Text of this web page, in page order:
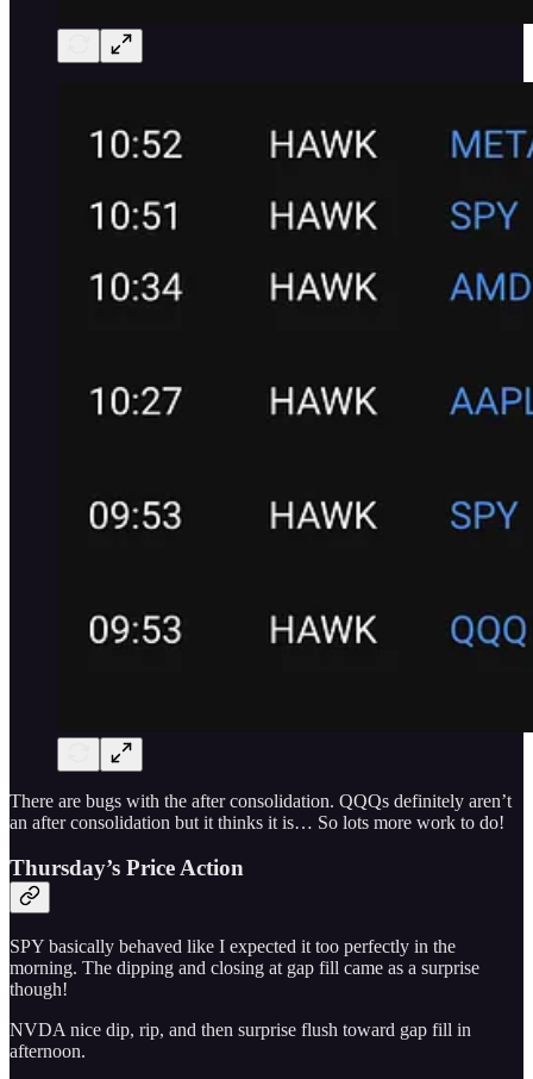
There are bugs with the after consolidation. QQQs definitely aren’t
an after consolidation but it thinks it is… So lots more work to do!
Thursday’s Price Action
SPY basically behaved like I expected it too perfectly in the
morning. The dipping and closing at gap fill came as a surprise
though!
NVDA nice dip, rip, and then surprise flush toward gap fill in
afternoon.